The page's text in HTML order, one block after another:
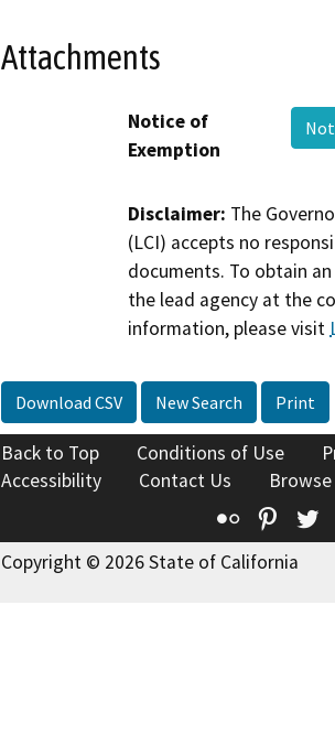
Attachments
Notice of
Exemption
Disclaimer: The
(LCI) accepts no
documents. To obtain
the lead agency at the
information, please visit
Download CSV New Search Print
Back to Top Conditions of Use
Accessibility
Contact Us
Flickr
Copyright © 2026 State of California